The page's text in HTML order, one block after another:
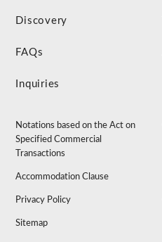
Discovery
FAQs
Inquiries
Notations based on the Act on
Specified Commercial
Transactions
Accommodation Clause
Privacy Policy
Sitemap